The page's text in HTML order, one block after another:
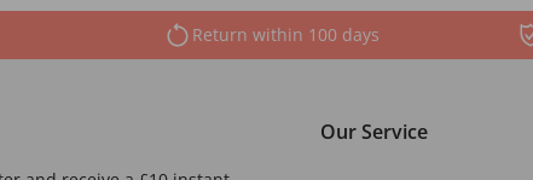
Return within 100 days
Our Service